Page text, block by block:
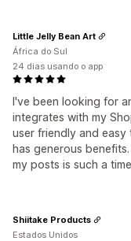
I've been looking for
integrates with my
user friendly and
has generous
my posts is such a
Little Jelly Bean Art
África do Sul
24 dias usando o app
Shiitake Products
Estados Unidos